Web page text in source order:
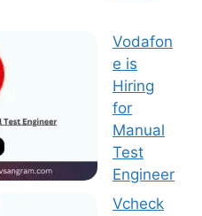
Vodafon
e is
Hiring
for
Manual
Test
Engineer
Vcheck